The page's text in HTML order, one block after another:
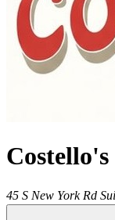
45 S New York Rd